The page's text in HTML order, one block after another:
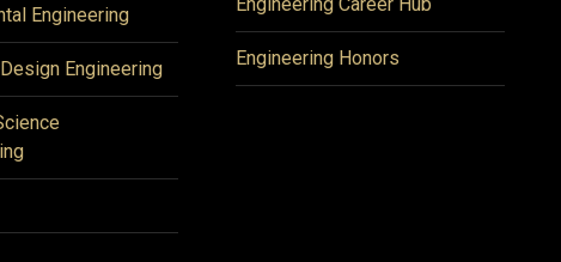
Engineering
Engineering Engineering Honors